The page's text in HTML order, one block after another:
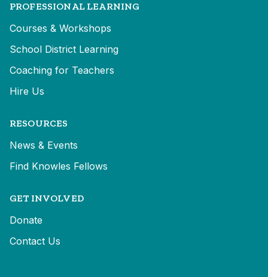
PROFESSIONAL LEARNING
Courses & Workshops
School District Learning
Coaching for Teachers
Hire Us
RESOURCES
News & Events
Find Knowles Fellows
GET INVOLVED
Donate
Contact Us